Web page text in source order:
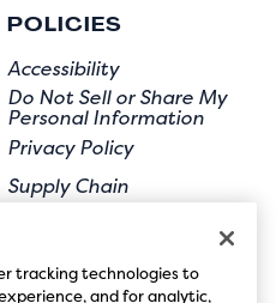
POLICIES
Accessibility
Do Not Sell or Share My
Personal Information
Privacy Policy
Supply Chain
User Submission
tracking technologies to
and for analytic,